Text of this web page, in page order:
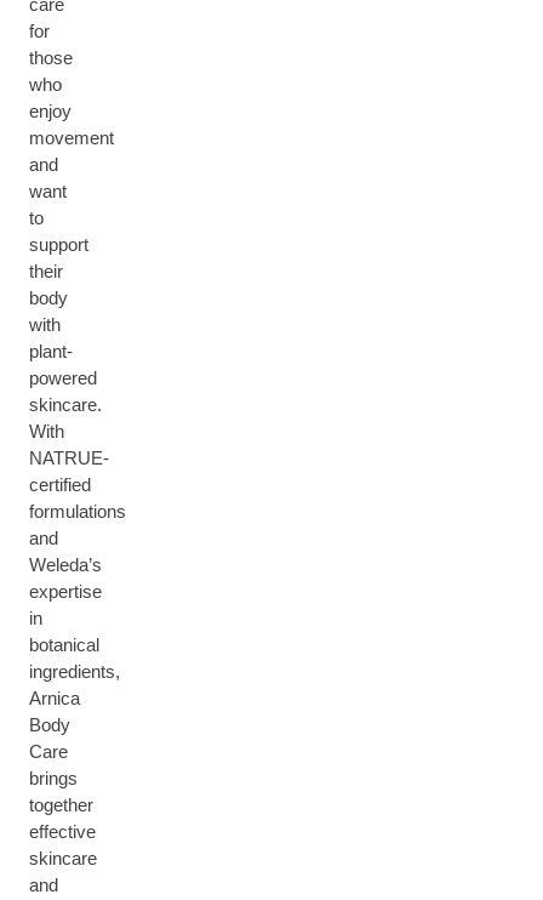
care
for
those
who
enjoy
movement
and
want
to
support
their
body
with
plant-
powered
skincare.
With
NATRUE-
certified
formulations
and
Weleda’s
expertise
in
botanical
ingredients,
Arnica
Body
Care
brings
together
effective
skincare
and